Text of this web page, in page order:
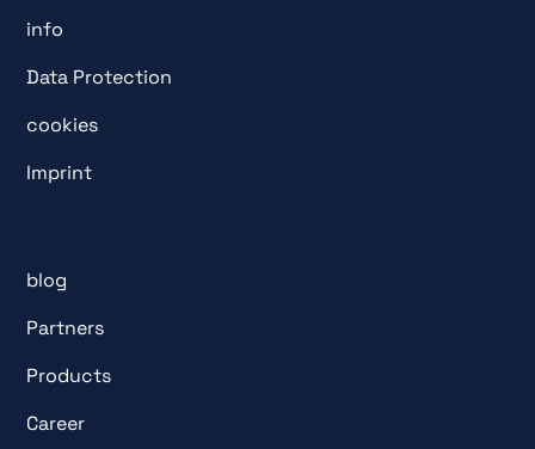
info
Data Protection
cookies
Imprint
blog
Partners
Products
Career